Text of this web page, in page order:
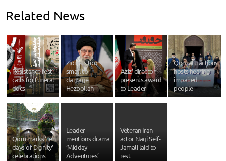
Related News
Resistance fest
calls for funeral
docs
Zionists too
small to
damage
Hezbollah
‘Aziz’ director
presents award
to Leader
Qom attractions
hosts hearing-
impaired
people
Qom marks ‘Ten
days of Dignity’
celebrations
Leader
mentions drama
‘Midday
Adventures’
Veteran Iran
actor Naqi Seif-
Jamali laid to
rest